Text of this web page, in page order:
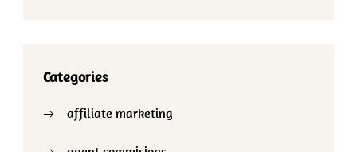
Categories
affiliate marketing